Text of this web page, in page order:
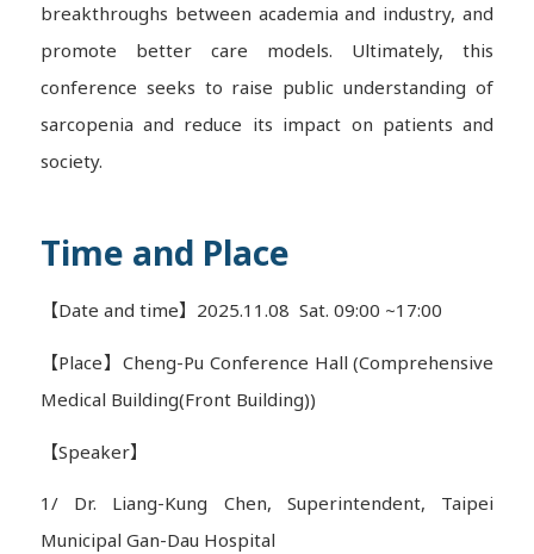
breakthroughs between academia and industry, and
promote better care models. Ultimately, this
conference seeks to raise public understanding of
sarcopenia and reduce its impact on patients and
society.
Time and Place
【Date and time】2025.11.08 Sat. 09:00 ~17:00
【Place】Cheng-Pu Conference Hall (Comprehensive
Medical Building(Front Building))
【Speaker】
1/ Dr. Liang-Kung Chen, Superintendent, Taipei
Municipal Gan-Dau Hospital